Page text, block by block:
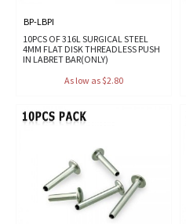
BP-LBPI
10PCS OF 316L SURGICAL STEEL
4MM FLAT DISK THREADLESS PUSH
IN LABRET BAR(ONLY)
As low as $2.80